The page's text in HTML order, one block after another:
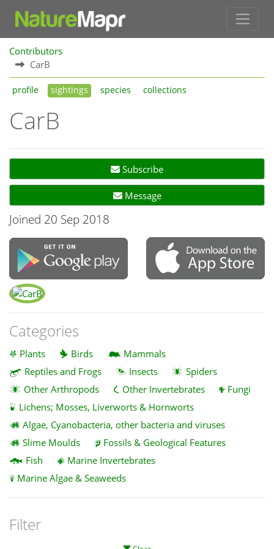
Contributors
CarB
profile sightings species collections
CarB
Subscribe
Message
Joined 20 Sep 2018
Categories
Plants Birds
Mammals
Reptiles and Frogs
Insects
Spiders
Other Arthropods
Other Invertebrates
Fungi
Lichens; Mosses, Liverworts & Hornworts
Algae, Cyanobacteria, other bacteria and viruses
Slime Moulds
Fossils & Geological Features
Fish
Marine Invertebrates
Marine Algae & Seaweeds
Filter